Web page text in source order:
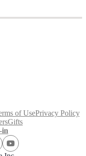
of UsePrivacy Policy
Gifts
in